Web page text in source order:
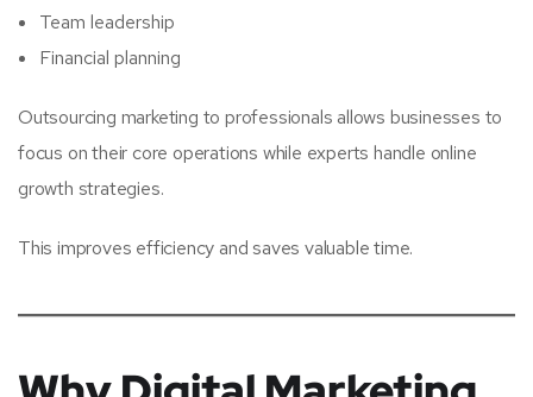
Team leadership
Financial planning
Outsourcing marketing to professionals allows businesses to
focus on their core operations while experts handle online
growth strategies.
This improves efficiency and saves valuable time.